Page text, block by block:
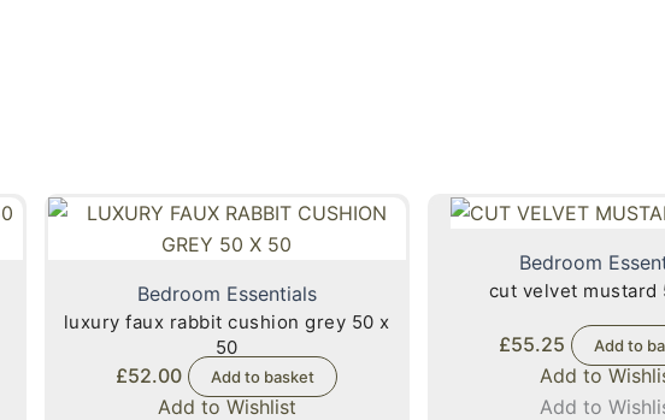
Bedroom Essentials
luxury faux rabbit cushion grey 50 x
50
£52.00 Add to basket
Add to Wishlist
Bedroom
cut velvet mustard
£55.25 Add to
Add to
Add to